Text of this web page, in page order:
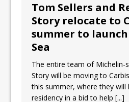
Tom Sellers and
Story relocate to
summer to
Sea
The entire team of Michelin-
Story will be moving to
this summer, where they will
residency in a bid to help[...]